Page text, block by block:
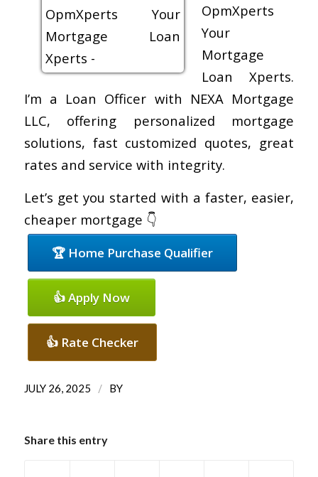
OpmXperts
Your
Mortgage
Loan Xperts.
I’m a Loan Officer with NEXA Mortgage
LLC, offering personalized mortgage
solutions, fast customized quotes, great
rates and service with integrity.
Let’s get you started with a faster, easier,
cheaper mortgage 👇
🏆 Home Purchase Qualifier
👍 Apply Now
👍 Rate Checker
JULY 26, 2025 / BY
Share this entry